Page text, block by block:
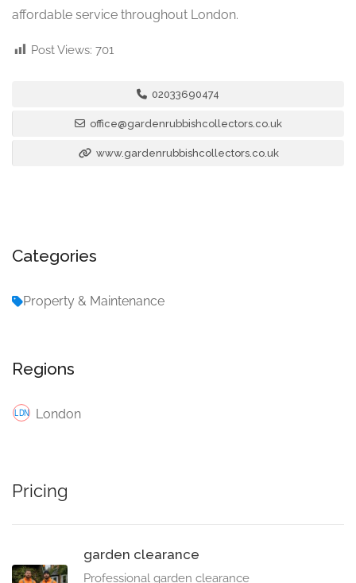
affordable service throughout London.
Post Views: 701
02033690474
office@gardenrubbishcollectors.co.uk
www.gardenrubbishcollectors.co.uk
Categories
Property & Maintenance
Regions
London
Pricing
garden clearance
Professional garden clearance